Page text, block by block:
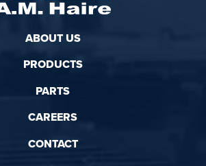
ABOUT US
PRODUCTS
PARTS
CAREERS
CONTACT